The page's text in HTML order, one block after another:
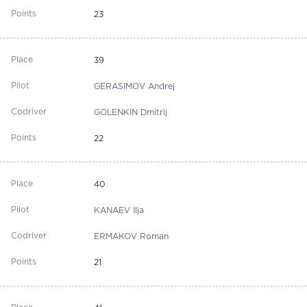
23
39
GERASIMOV Andrej
GOLENKIN Dmitrij
22
40
KANAEV Ilja
ERMAKOV Roman
21